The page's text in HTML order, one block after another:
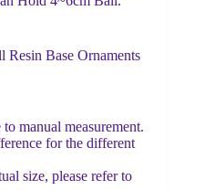
Resin Base Ornaments
manual measurement.
for the different
size, please refer to